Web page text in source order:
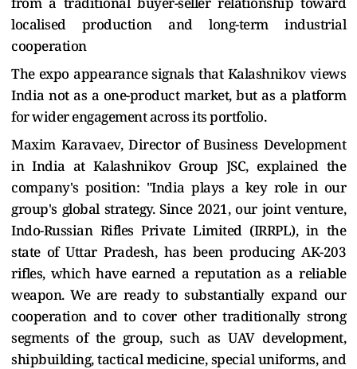
localised production and long-term industrial
cooperation
The expo appearance signals that Kalashnikov views
India not as a one-product market, but as a platform
for wider engagement across its portfolio.
Maxim Karavaev, Director of Business Development
in India at Kalashnikov Group JSC, explained the
company's position: "India plays a key role in our
group's global strategy. Since 2021, our joint venture,
Indo-Russian Rifles Private Limited (IRRPL), in the
state of Uttar Pradesh, has been producing AK-203
rifles, which have earned a reputation as a reliable
weapon. We are ready to substantially expand our
cooperation and to cover other traditionally strong
segments of the group, such as UAV development,
shipbuilding, tactical medicine, special uniforms, and